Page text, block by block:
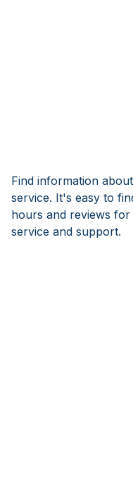
Find information
service. It's easy to
hours and reviews
service and support.